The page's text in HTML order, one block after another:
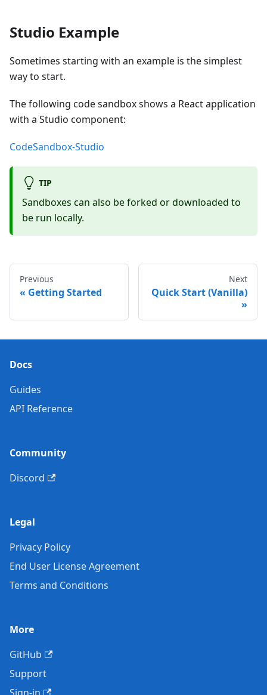
Studio Example
Sometimes starting with an example is the simplest
way to start.
The following code sandbox shows a React application
with a Studio component:
CodeSandbox-Studio
TIP
Sandboxes can also be forked or downloaded to
be run locally.
Previous
Getting Started
Next
Quick Start (Vanilla)
Docs
Guides
API Reference
Community
Discord
Legal
Privacy Policy
End User License Agreement
Terms and Conditions
More
GitHub
Support